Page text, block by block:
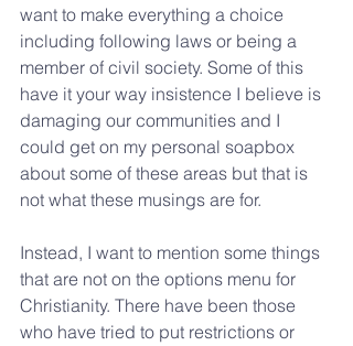
want to make everything a choice
including following laws or being a
member of civil society. Some of this
have it your way insistence I believe is
damaging our communities and I
could get on my personal soapbox
about some of these areas but that is
not what these musings are for.
Instead, I want to mention some things
that are not on the options menu for
Christianity. There have been those
who have tried to put restrictions or